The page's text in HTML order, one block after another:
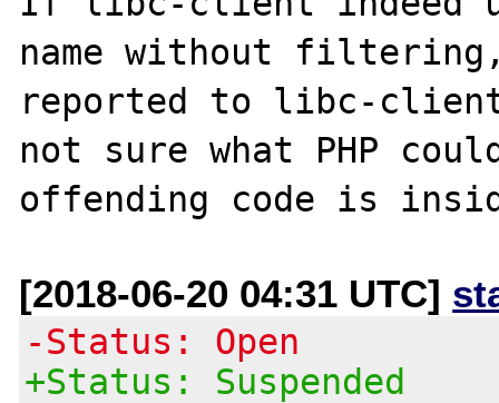
name without
reported to libc-
not sure what PHP
[2018-06-20 04:31 UTC]
-Status: Open
+Status: Suspended